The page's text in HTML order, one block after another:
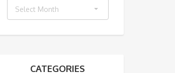
Select Month
CATEGORIES